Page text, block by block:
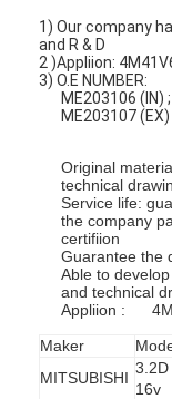
1) Our company
and R & D
2 )Appliion:
3) O.E NUMBER:
ME203106 (IN) ;
ME203107 (EX)
Original
technical
Service life:
the company
certifiion
Guarantee the
Able to
and technical
Appliion :
Maker
MITSUBISHI
3.2D
16v